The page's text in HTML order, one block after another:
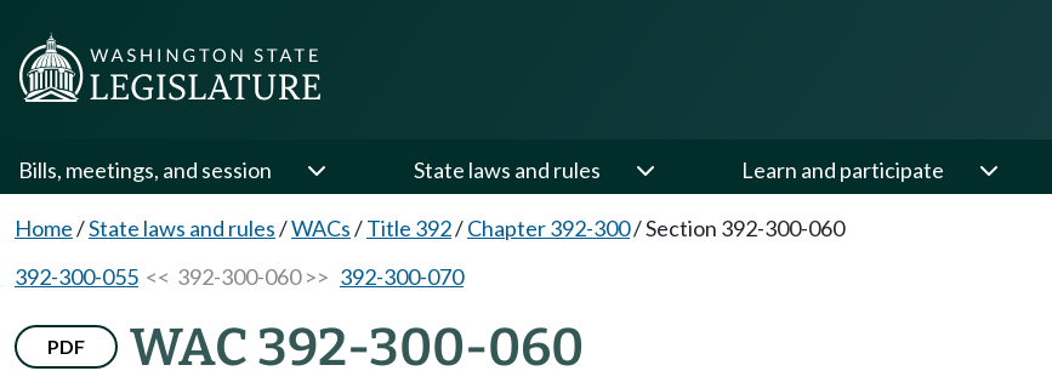
Bills, meetings, and session State laws and rules Learn and participate
Home/State laws and rules/WACs/Title 392/Chapter 392-300/Section 392-300-060
392-300-055 << 392-300-060 >> 392-300-070
PDF WAC 392-300-060